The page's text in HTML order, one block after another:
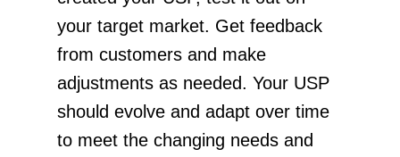
your target market. Get feedback
from customers and make
adjustments as needed. Your USP
should evolve and adapt over time
to meet the changing needs and